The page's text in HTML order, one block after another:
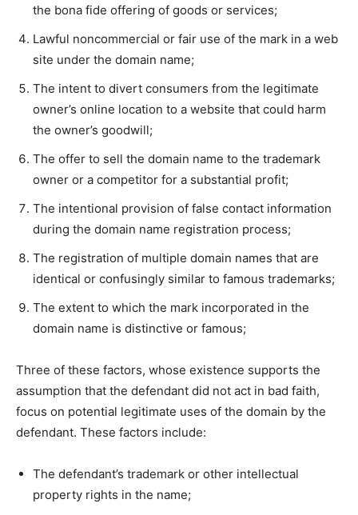
the bona fide offering of goods or services;
Lawful noncommercial or fair use of the mark in a web
site under the domain name;
The intent to divert consumers from the legitimate
owner’s online location to a website that could harm
the owner’s goodwill;
The offer to sell the domain name to the trademark
owner or a competitor for a substantial profit;
The intentional provision of false contact information
during the domain name registration process;
The registration of multiple domain names that are
identical or confusingly similar to famous trademarks;
The extent to which the mark incorporated in the
domain name is distinctive or famous;
Three of these factors, whose existence supports the
assumption that the defendant did not act in bad faith,
focus on potential legitimate uses of the domain by the
defendant. These factors include:
The defendant’s trademark or other intellectual
property rights in the name;